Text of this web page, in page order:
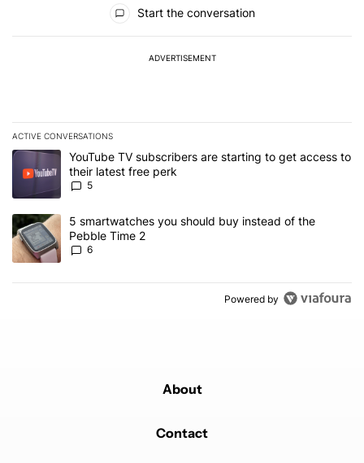
Start the conversation
ADVERTISEMENT
ACTIVE CONVERSATIONS
The following is a list of the most commented articles in the last 7
A trending article titled "YouTube TV subscribers are starting to
YouTube TV subscribers are starting to get access to
their latest free perk
5
A trending article titled "5 smartwatches you should buy instead
5 smartwatches you should buy instead of the
Pebble Time 2
6
Powered by
About
Contact